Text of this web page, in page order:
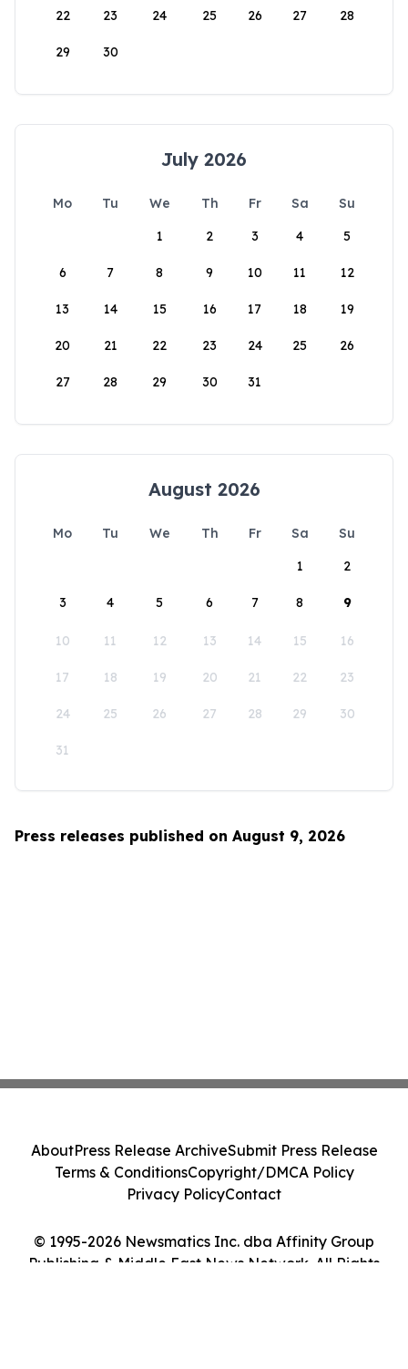
22 23 24 25 26 27 28
29 30
July 2026
Mo Tu We Th Fr Sa
Su
1
2 3 4 5
6 7 8 9 10 11 12
13 14 15 16 17 18 19
20 21 22 23 24 25 26
27 28 29 30 31
August 2026
Mo Tu We Th Fr Sa
Su
1
2
3 4 5 6 7 8 9
10 11 12 13 14 15 16
17 18 19 20 21 22 23
24 25 26 27 28 29 30
31
Press releases published on August 9, 2026
© 1995-2026 Newsmatics Inc. dba Affinity Group
Publishing & Middle East News Network. All Rights
AboutPress Release ArchiveSubmit Press Release
Terms & ConditionsCopyright/DMCA Policy
Privacy PolicyContact